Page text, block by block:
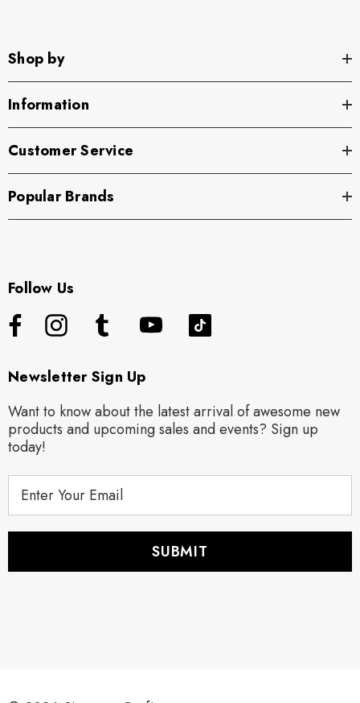
Shop by
Information
Customer Service
Popular Brands
Follow Us
Newsletter Sign Up
Want to know about the latest arrival of awesome new
products and upcoming sales and events? Sign up
today!